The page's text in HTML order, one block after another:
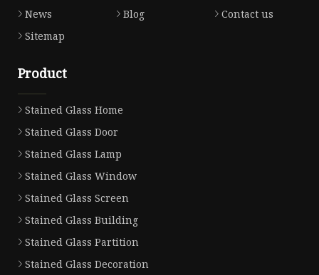
News
Blog
Contact us
Sitemap
Product
Stained Glass Home
Stained Glass Door
Stained Glass Lamp
Stained Glass Window
Stained Glass Screen
Stained Glass Building
Stained Glass Partition
Stained Glass Decoration